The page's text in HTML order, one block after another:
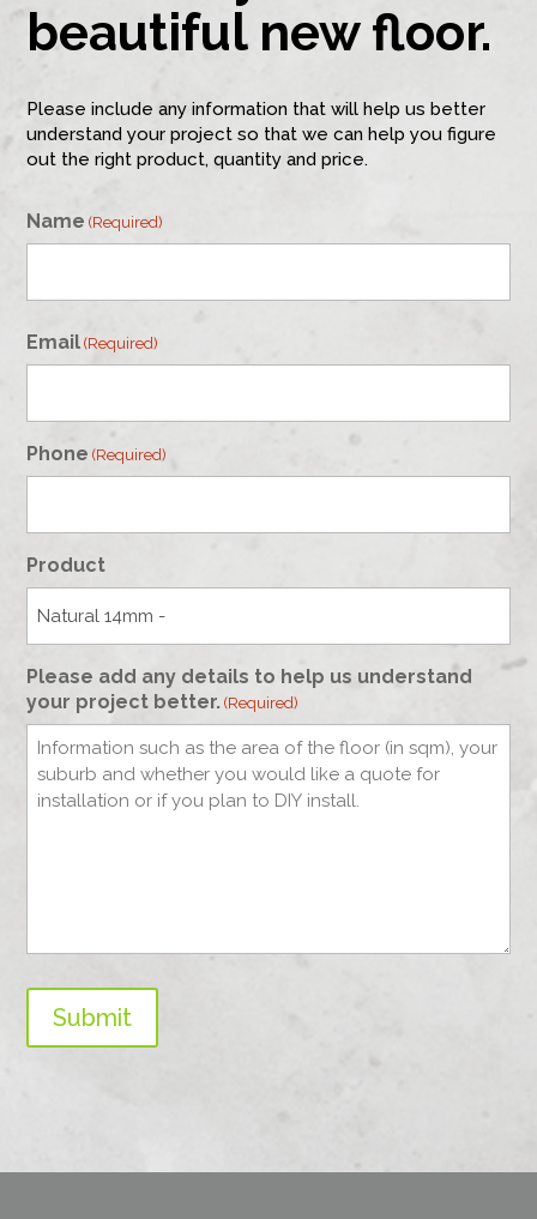
beautiful new floor.
Please include any information that will help us better
understand your project so that we can help you figure
out the right product, quantity and price.
Name (Required)
Email (Required)
Phone (Required)
Product
Please add any details to help us understand
your project better. (Required)
Submit